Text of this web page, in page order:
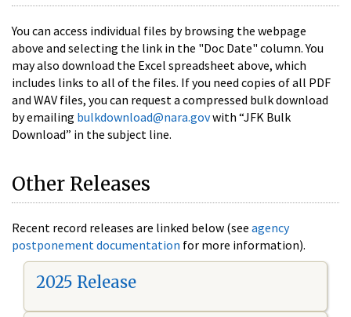
You can access individual files by browsing the webpage
above and selecting the link in the "Doc Date" column. You
may also download the Excel spreadsheet above, which
includes links to all of the files. If you need copies of all PDF
and WAV files, you can request a compressed bulk download
by emailing bulkdownload@nara.govwith “JFK Bulk
Download” in the subject line.
Other Releases
Recent record releases are linked below (see agency
postponement documentation for more information).
2025 Release